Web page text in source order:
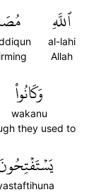
ٱللَّهِ
al-lahi
Allah
وَكَانُواْ
wakanu
they used to